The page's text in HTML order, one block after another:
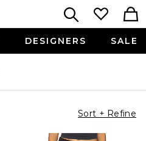
DESIGNERS SALE
Sort + Refine